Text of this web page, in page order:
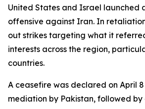
United States and Israel launched
offensive against Iran. In
out strikes targeting what it
interests across the region,
countries.
A ceasefire was declared on April
mediation by Pakistan, followed by